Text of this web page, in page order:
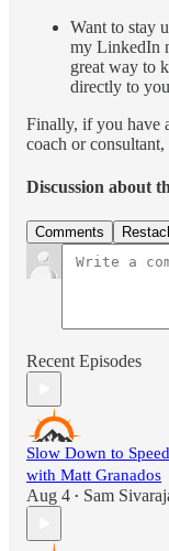
Want to stay
my LinkedIn
great way to
directly to
Finally, if you have
coach or
Discussion about
Comments
Recent Episodes
Slow Down to
with Matt Granados
Aug 4 • Sam